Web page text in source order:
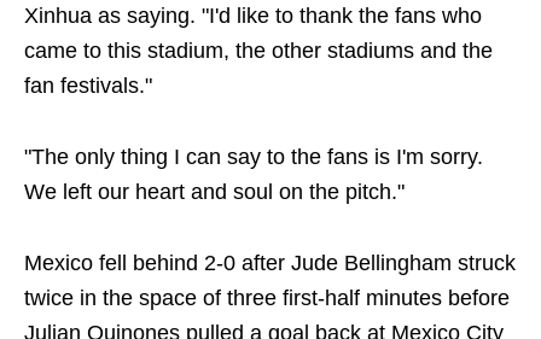
Xinhua as saying. "I'd like to thank the fans who
came to this stadium, the other stadiums and the
fan festivals."
"The only thing I can say to the fans is I'm sorry.
We left our heart and soul on the pitch."
Mexico fell behind 2-0 after Jude Bellingham struck
twice in the space of three first-half minutes before
Julian Quinones pulled a goal back at Mexico City